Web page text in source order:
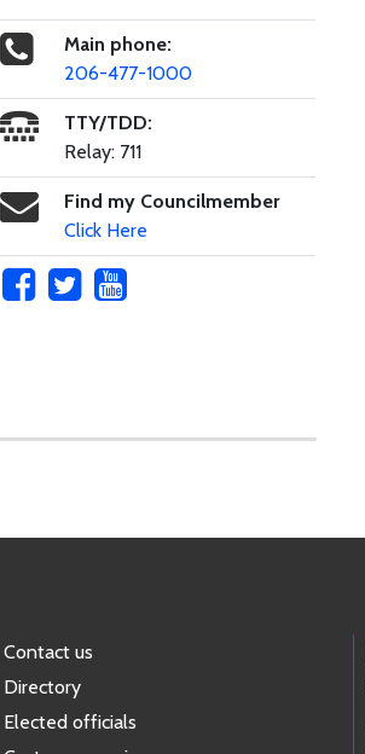
Main phone:
206-477-1000
TTY/TDD:
Relay: 711
Find my Councilmember
Click Here
Contact us
Directory
Elected officials